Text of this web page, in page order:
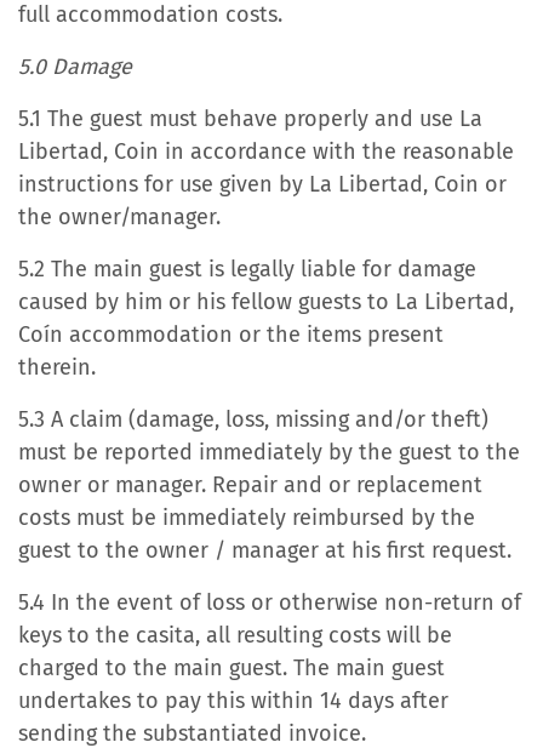
full accommodation costs.
5.0 Damage
5.1 The guest must behave properly and use La
Libertad, Coin in accordance with the reasonable
instructions for use given by La Libertad, Coin or
the owner/manager.
5.2 The main guest is legally liable for damage
caused by him or his fellow guests to La Libertad,
Coín accommodation or the items present
therein.
5.3 A claim (damage, loss, missing and/or theft)
must be reported immediately by the guest to the
owner or manager. Repair and or replacement
costs must be immediately reimbursed by the
guest to the owner / manager at his first request.
5.4 In the event of loss or otherwise non-return of
keys to the casita, all resulting costs will be
charged to the main guest. The main guest
undertakes to pay this within 14 days after
sending the substantiated invoice.